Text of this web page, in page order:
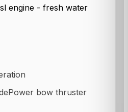
engine - fresh water
bow thruster